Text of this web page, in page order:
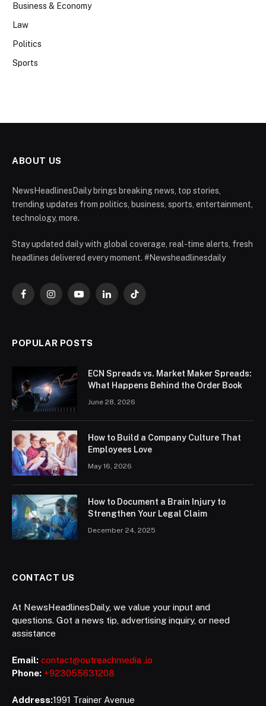
Business & Economy
Law
Politics
Sports
ABOUT US
NewsHeadlinesDaily brings breaking news, top stories,
trending updates from politics, business, sports, entertainment,
technology, more.
Stay updated daily with global coverage, real-time alerts, fresh
headlines delivered every moment. #Newsheadlinesdaily
FacebookInstagramYouTubeLinkedInTikTok
POPULAR POSTS
ECN Spreads vs. Market Maker Spreads:
What Happens Behind the Order Book
June 28, 2026
How to Build a Company Culture That
Employees Love
May 16, 2026
How to Document a Brain Injury to
Strengthen Your Legal Claim
December 24, 2025
CONTACT US
At NewsHeadlinesDaily, we value your input and
questions. Got a news tip, advertising inquiry, or need
assistance
Email: contact@outreachmedia .io
Phone: +923055631208
Address:1991 Trainer Avenue